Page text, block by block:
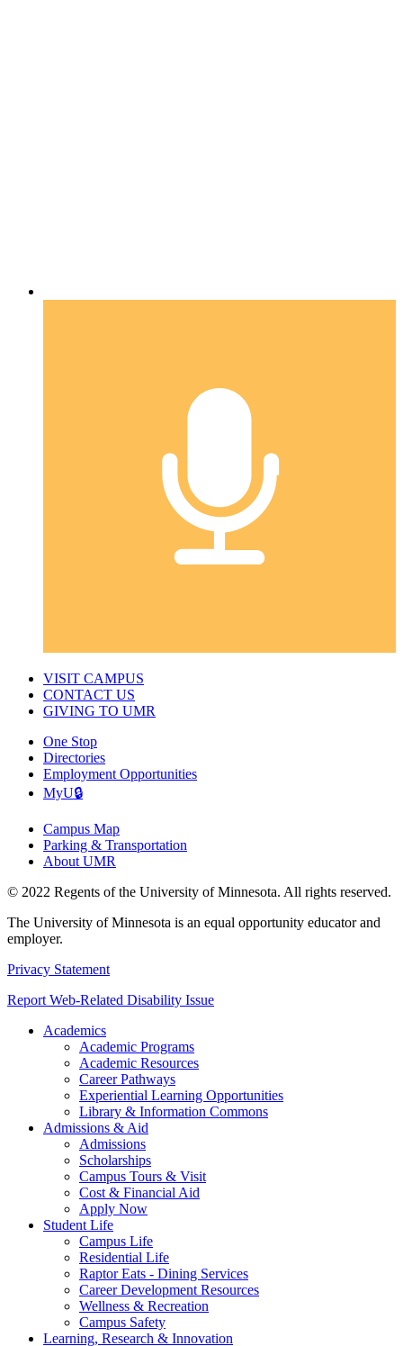
VISIT CAMPUS
CONTACT US
GIVING TO UMR
One Stop
Directories
Employment Opportunities
MyU🔒
Campus Map
Parking & Transportation
About UMR
© 2022 Regents of the University of Minnesota. All rights reserved.
The University of Minnesota is an equal opportunity educator and
employer.
Privacy Statement
Report Web-Related Disability Issue
Academics
Academic Programs
Academic Resources
Career Pathways
Experiential Learning Opportunities
Library & Information Commons
Admissions & Aid
Admissions
Scholarships
Campus Tours & Visit
Cost & Financial Aid
Apply Now
Student Life
Campus Life
Residential Life
Raptor Eats - Dining Services
Career Development Resources
Wellness & Recreation
Campus Safety
Learning, Research & Innovation